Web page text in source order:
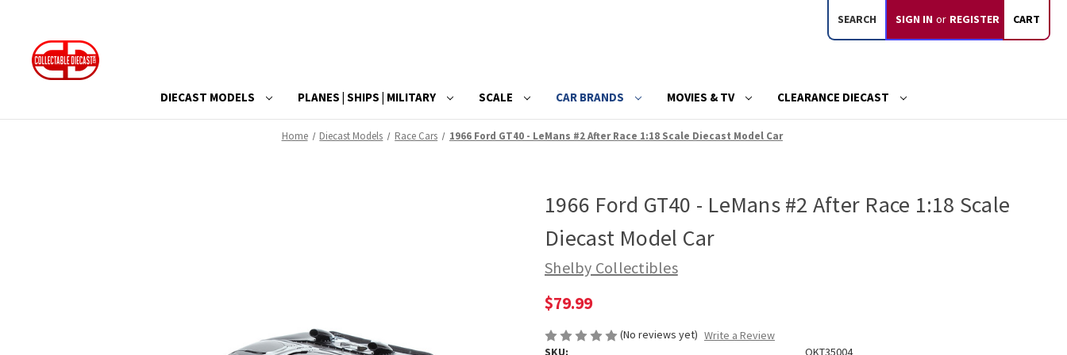
SEARCH SIGN IN or REGISTER CART
DIECAST MODELS PLANES | SHIPS | MILITARY SCALE CAR BRANDS MOVIES & TV CLEARANCE DIECAST
Home Diecast Models Race Cars 1966 Ford GT40 - LeMans #2 After Race 1:18 Scale Diecast Model Car
1966 Ford GT40 - LeMans #2 After Race 1:18 Scale
Diecast Model Car
Shelby Collectibles
$79.99
(No reviews yet) Write a Review
SKU:
OKT35004